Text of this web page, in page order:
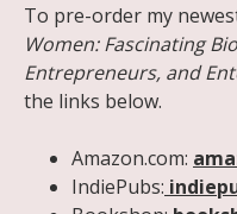
To pre-order my
Women: Fascinating
Entrepreneurs, and
the links below.
Amazon.com:
IndiePubs: